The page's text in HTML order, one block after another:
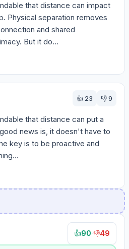
that distance can impact
Physical separation removes
and shared
But it do...
👍 23 👎9
that distance can put a
news is, it doesn't have to
key is to be proactive and
👍90 👎49